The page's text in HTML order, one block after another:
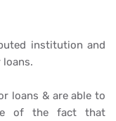
institution and
loans.
loans & are able to
of the fact that